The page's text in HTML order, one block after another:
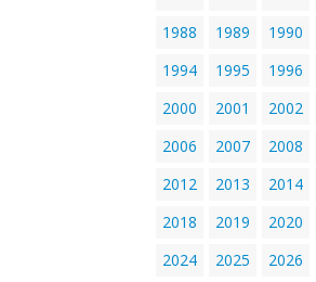
1988
1989 1990
1994
1995 1996
2000
2001 2002
2006
2007 2008
2012
2013 2014
2018
2019 2020
2024
2025 2026